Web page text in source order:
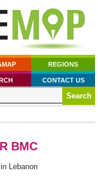
REGIONS
CONTACT US
BMC
Lebanon